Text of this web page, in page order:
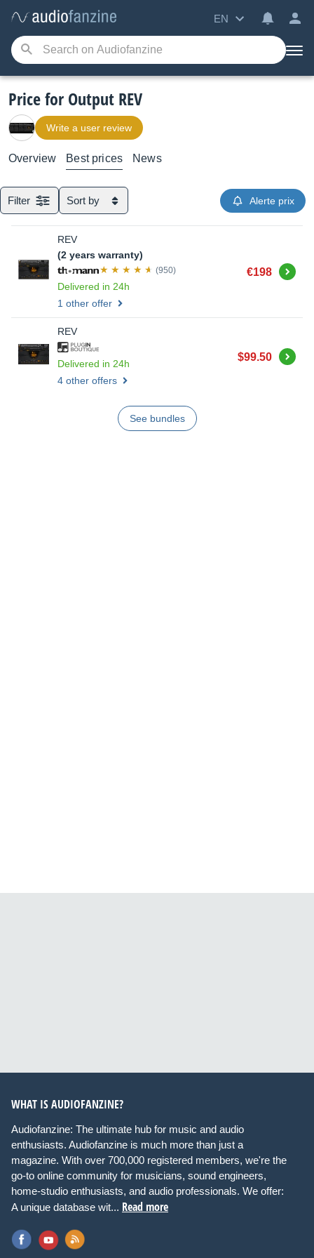
EN
Price for Output REV
Write a user review
Overview Best prices News
Filter Sort by Alerte prix
REV
(2 years warranty)
(950)
Delivered in 24h
€198
1 other offer
Buy
REV
Delivered in 24h
$99.50
4 other offers
Buy
See bundles
WHAT IS AUDIOFANZINE?
Audiofanzine: The ultimate hub for music and audio
enthusiasts. Audiofanzine is much more than just a
magazine. With over 700,000 registered members, we're the
go-to online community for musicians, sound engineers,
home-studio enthusiasts, and audio professionals. We offer:
A unique database wit... Read more